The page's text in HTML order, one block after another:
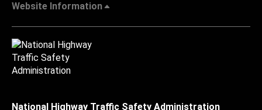
Website Information
National Highway Traffic Safety Administration